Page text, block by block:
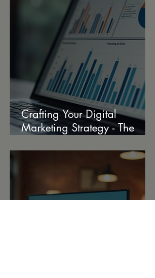
Crafting Your Digital
Marketing Strategy - The
Guide